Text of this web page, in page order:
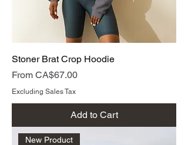
Stoner Brat Crop Hoodie
From CA$67.00
Sale Price
Excluding Sales Tax
Add to Cart
New Product